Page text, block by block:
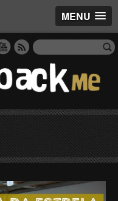
MENU